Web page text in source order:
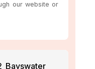
our website or
Bayswater